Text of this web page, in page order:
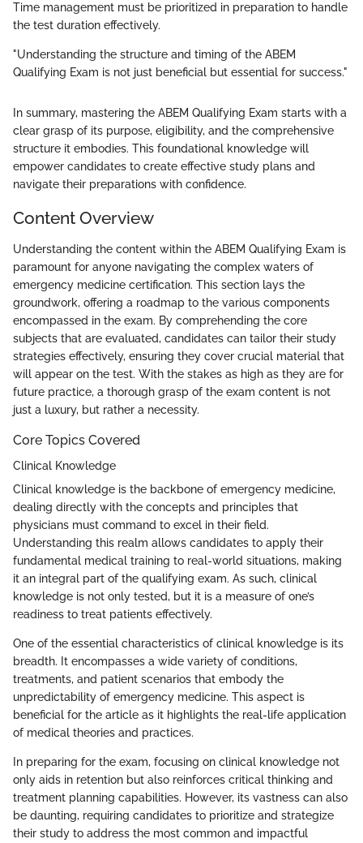
Time management must be prioritized in preparation to handle
the test duration effectively.
"Understanding the structure and timing of the ABEM
Qualifying Exam is not just beneficial but essential for success."
In summary, mastering the ABEM Qualifying Exam starts with a
clear grasp of its purpose, eligibility, and the comprehensive
structure it embodies. This foundational knowledge will
empower candidates to create effective study plans and
navigate their preparations with confidence.
Content Overview
Understanding the content within the ABEM Qualifying Exam is
paramount for anyone navigating the complex waters of
emergency medicine certification. This section lays the
groundwork, offering a roadmap to the various components
encompassed in the exam. By comprehending the core
subjects that are evaluated, candidates can tailor their study
strategies effectively, ensuring they cover crucial material that
will appear on the test. With the stakes as high as they are for
future practice, a thorough grasp of the exam content is not
just a luxury, but rather a necessity.
Core Topics Covered
Clinical Knowledge
Clinical knowledge is the backbone of emergency medicine,
dealing directly with the concepts and principles that
physicians must command to excel in their field.
Understanding this realm allows candidates to apply their
fundamental medical training to real-world situations, making
it an integral part of the qualifying exam. As such, clinical
knowledge is not only tested, but it is a measure of one’s
readiness to treat patients effectively.
One of the essential characteristics of clinical knowledge is its
breadth. It encompasses a wide variety of conditions,
treatments, and patient scenarios that embody the
unpredictability of emergency medicine. This aspect is
beneficial for the article as it highlights the real-life application
of medical theories and practices.
In preparing for the exam, focusing on clinical knowledge not
only aids in retention but also reinforces critical thinking and
treatment planning capabilities. However, its vastness can also
be daunting, requiring candidates to prioritize and strategize
their study to address the most common and impactful